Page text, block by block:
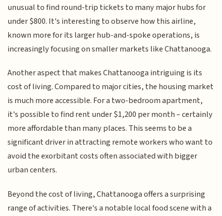
unusual to find round-trip tickets to many major hubs for
under $800. It's interesting to observe how this airline,
known more for its larger hub-and-spoke operations, is
increasingly focusing on smaller markets like Chattanooga.
Another aspect that makes Chattanooga intriguing is its
cost of living. Compared to major cities, the housing market
is much more accessible. For a two-bedroom apartment,
it's possible to find rent under $1,200 per month – certainly
more affordable than many places. This seems to be a
significant driver in attracting remote workers who want to
avoid the exorbitant costs often associated with bigger
urban centers.
Beyond the cost of living, Chattanooga offers a surprising
range of activities. There's a notable local food scene with a